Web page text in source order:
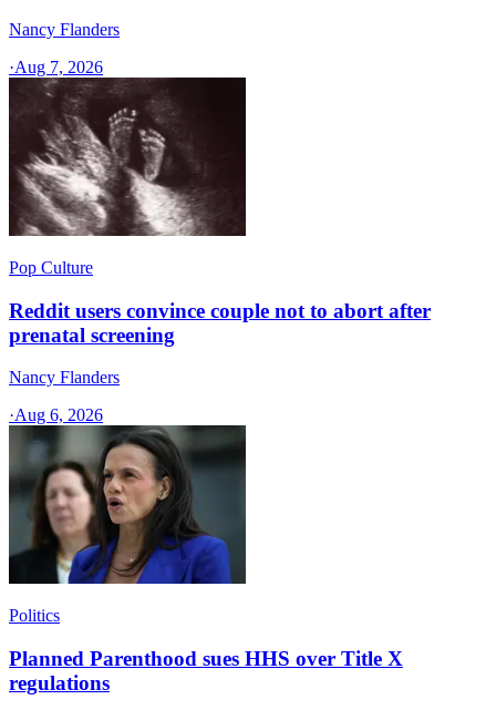
Nancy Flanders
·Aug 7, 2026
Pop Culture
Reddit users convince couple not to abort after
prenatal screening
Nancy Flanders
·Aug 6, 2026
Politics
Planned Parenthood sues HHS over Title X
regulations